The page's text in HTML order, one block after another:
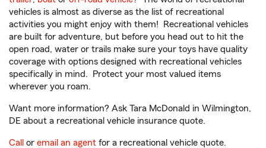
vehicles is almost as diverse as the list of recreational
activities you might enjoy with them! Recreational vehicles
are built for adventure, but before you head out to hit the
open road, water or trails make sure your toys have quality
coverage with options designed with recreational vehicles
specifically in mind. Protect your most valued items
wherever you roam.
Want more information? Ask Tara McDonald in Wilmington,
DE about a recreational vehicle insurance quote.
Call or email an agent for a recreational vehicle quote.